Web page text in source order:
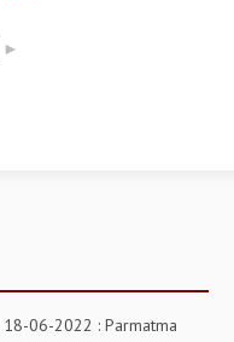
►
18-06-2022 : Parmatma